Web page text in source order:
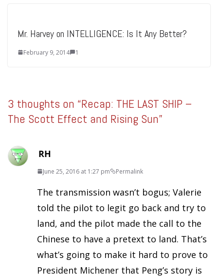
Mr. Harvey on INTELLIGENCE: Is It Any Better?
February 9, 2014 1
3 thoughts on “Recap: THE LAST SHIP –
The Scott Effect and Rising Sun”
RH
June 25, 2016 at 1:27 pm Permalink
The transmission wasn’t bogus; Valerie
told the pilot to legit go back and try to
land, and the pilot made the call to the
Chinese to have a pretext to land. That’s
what’s going to make it hard to prove to
President Michener that Peng’s story is